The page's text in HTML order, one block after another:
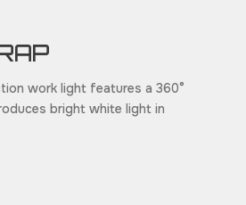
work light features a 360°
bright white light in